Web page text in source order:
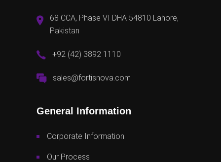
68 CCA, Phase VI DHA 54810 Lahore,
Pakistan
+92 (42) 3892 1110
sales@fortisnova.com
General Information
Corporate Information
Our Process